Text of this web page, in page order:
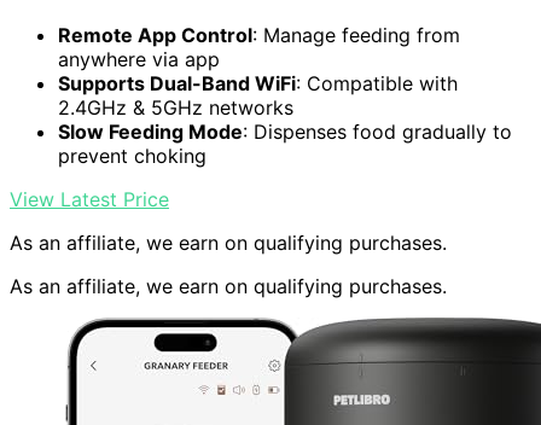
Remote App Control: Manage feeding from
anywhere via app
Supports Dual-Band WiFi: Compatible with
2.4GHz & 5GHz networks
Slow Feeding Mode: Dispenses food gradually to
prevent choking
View Latest Price
As an affiliate, we earn on qualifying purchases.
As an affiliate, we earn on qualifying purchases.